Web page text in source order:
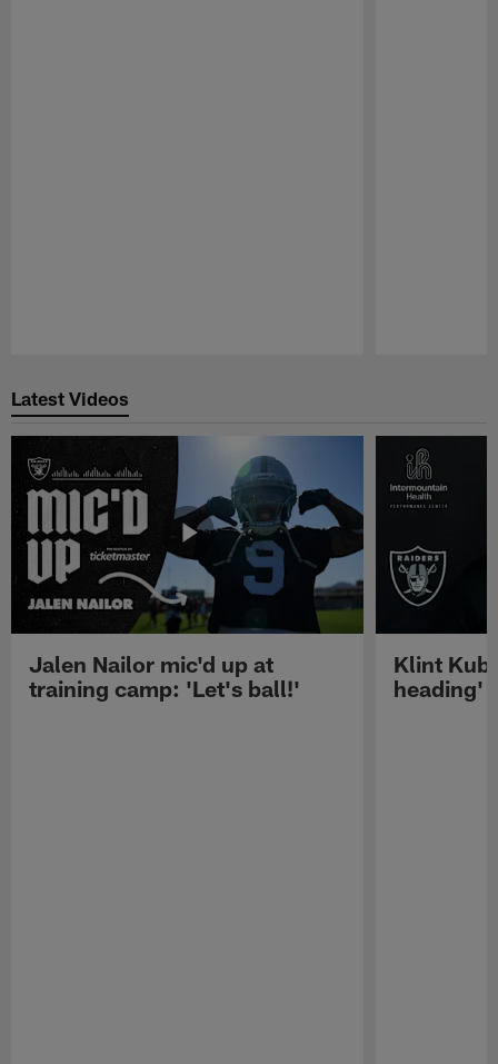
Latest Videos
Jalen Nailor mic'd up at
training camp: 'Let's ball!'
Klint
heading'